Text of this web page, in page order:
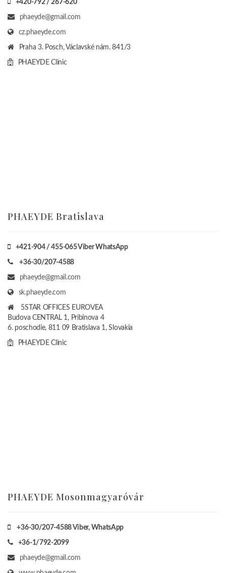
+420-792 / 267-620
phaeyde@gmail.com
cz.phaeyde.com
Praha 3. Posch, Václavské nám. 841/3
PHAEYDE Clinic
PHAEYDE Bratislava
+421-904 / 455-065 Viber WhatsApp
+36-30/207-4588
phaeyde@gmail.com
sk.phaeyde.com
5STAR OFFICES EUROVEA
Budova CENTRAL 1, Pribinova 4
6. poschodie, 811 09 Bratislava 1, Slovakia
PHAEYDE Clinic
PHAEYDE Mosonmagyaróvár
+36-30/207-4588Viber, WhatsApp
+36-1/792-2099
phaeyde@gmail.com